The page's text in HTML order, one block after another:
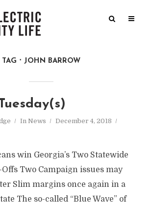
TAG JOHN BARROW
In News
December 4, 2018
win Georgia’s Two Statewide
Two Campaign issues may
Slim margins once again in a
The so-called “Blue Wave” of